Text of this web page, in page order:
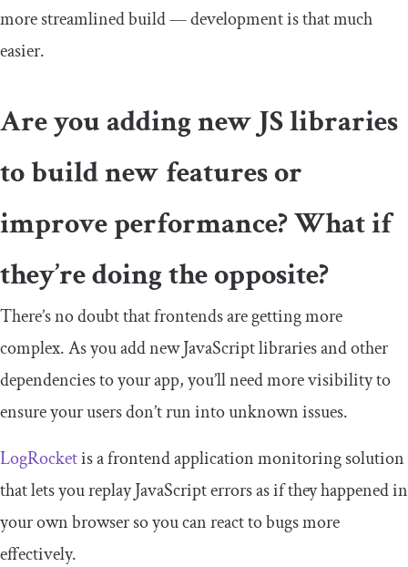
more streamlined build — development is that much
easier.
Are you adding new JS libraries
to build new features or
improve performance? What if
they’re doing the opposite?
There’s no doubt that frontends are getting more
complex. As you add new JavaScript libraries and other
dependencies to your app, you’ll need more visibility to
ensure your users don’t run into unknown issues.
LogRocketis a frontend application monitoring solution
that lets you replay JavaScript errors as if they happened in
your own browser so you can react to bugs more
effectively.